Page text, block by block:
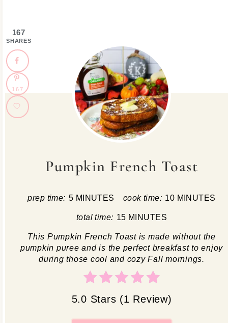
Pumpkin French Toast
prep time: 5 MINUTES cook time: 10 MINUTES
total time: 15 MINUTES
This Pumpkin French Toast is made without the
pumpkin puree and is the perfect breakfast to enjoy
during those cool and cozy Fall mornings.
5.0 Stars (1 Review)
167
SHARES
167